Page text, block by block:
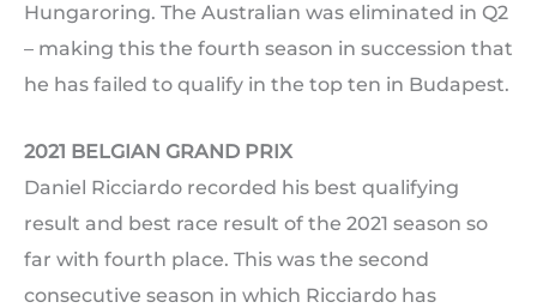
Hungaroring. The Australian was eliminated in Q2
– making this the fourth season in succession that
he has failed to qualify in the top ten in Budapest.
2021 BELGIAN GRAND PRIX
Daniel Ricciardo recorded his best qualifying
result and best race result of the 2021 season so
far with fourth place. This was the second
consecutive season in which Ricciardo has